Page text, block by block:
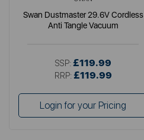
Swan Dustmaster 29.6V Cordless
Anti Tangle Vacuum
SSP: £119.99
RRP: £119.99
Login for your Pricing